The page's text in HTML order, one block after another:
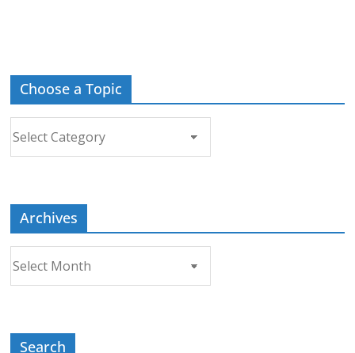
Choose a Topic
Archives
Search